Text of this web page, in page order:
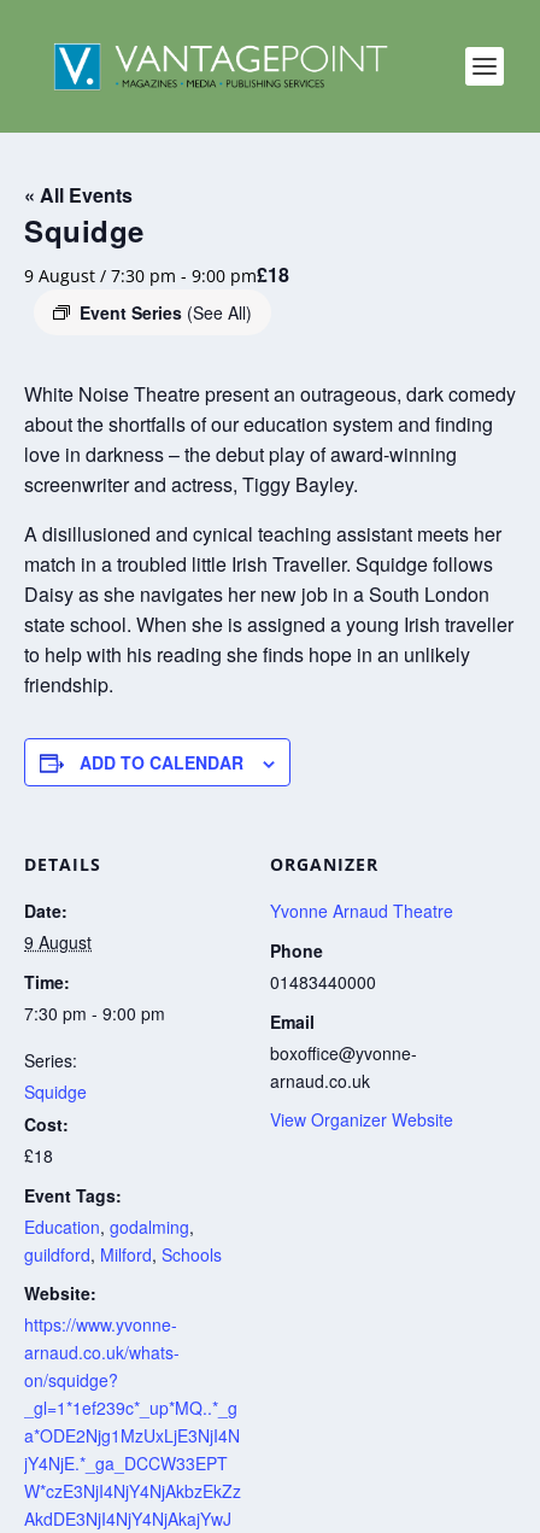
« All Events
Squidge
9 August / 7:30 pm - 9:00 pm
Event Series (See All)
£18
White Noise Theatre present an outrageous, dark comedy
about the shortfalls of our education system and finding
love in darkness – the debut play of award-winning
screenwriter and actress, Tiggy Bayley.
A disillusioned and cynical teaching assistant meets her
match in a troubled little Irish Traveller. Squidge follows
Daisy as she navigates her new job in a South London
state school. When she is assigned a young Irish traveller
to help with his reading she finds hope in an unlikely
friendship.
ADD TO CALENDAR
DETAILS
Date:
9 August
Time:
7:30 pm - 9:00 pm
Series:
Squidge
Cost:
£18
Event Tags:
Education, godalming,
guildford, Milford, Schools
Website:
https://www.yvonne-
arnaud.co.uk/whats-
on/squidge?
_gl=1*1ef239c*_up*MQ..*_g
a*ODE2Njg1MzUxLjE3NjI4N
jY4NjE.*_ga_DCCW33EPT
W*czE3NjI4NjY4NjAkbzEkZz
AkdDE3NjI4NjY4NjAkajYwJ
ORGANIZER
Yvonne Arnaud Theatre
Phone
01483440000
Email
boxoffice@yvonne-
arnaud.co.uk
View Organizer Website